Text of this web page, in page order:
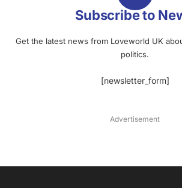
Subscribe to
Get the latest news from Loveworld UK
politics.
[newsletter_form]
Advertisement